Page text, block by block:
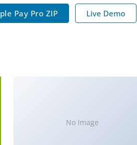
Pay Pro ZIP Live Demo
No Image